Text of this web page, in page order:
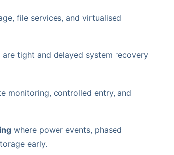
file services, and virtualised
tight and delayed system recovery
monitoring, controlled entry, and
where power events, phased
early.